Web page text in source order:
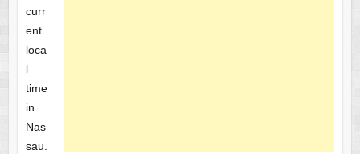
curr
ent
loca
l
time
in
Nas
sau.